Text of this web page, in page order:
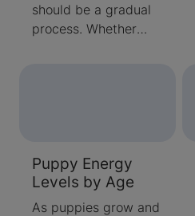
should be a gradual
process. Whether
you through the
process of changing
your dog’s food.
Puppy Energy
Levels by Age
As puppies grow and